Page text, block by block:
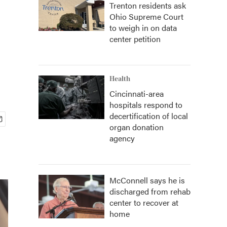
Trenton residents ask
Ohio Supreme Court
to weigh in on data
center petition
Health
Cincinnati-area
hospitals respond to
decertification of local
organ donation
agency
McConnell says he is
discharged from rehab
center to recover at
home